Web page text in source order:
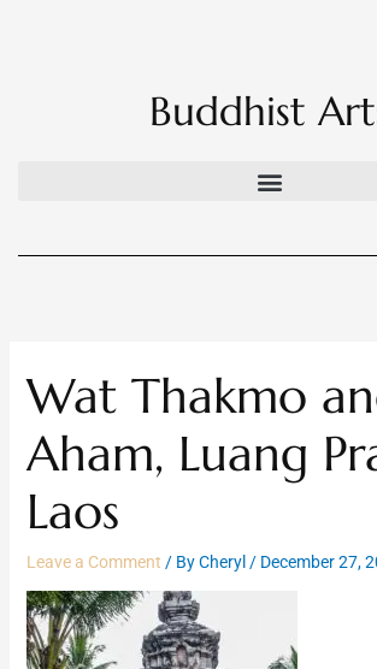
Buddhist
Wat Thakmo
Aham, Luang
Laos
Leave a Comment / ByCheryl / December 27,